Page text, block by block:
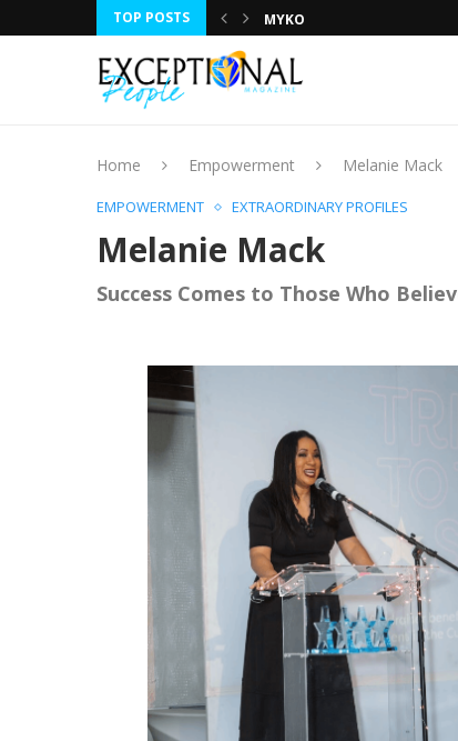
TOP POSTS
MYKO
DR. RUMEET BILLAN
JOE NAIL
ROBIN BENNETT
LESLIE LUCY
GILA KURTZ
TRACI CAMPBELL
CHARLES LAVERTY
HUNTLEY LAWRENCE
Home Empowerment Melanie Mack
EMPOWERMENT EXTRAORDINARY PROFILES
Melanie Mack
Success Comes to Those Who